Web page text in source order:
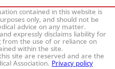
contained in this website is
only, and should not be
advice on any matter.
expressly disclaims liability for
the use of or reliance on
within the site.
site are reserved and are the
Association.Privacy policy